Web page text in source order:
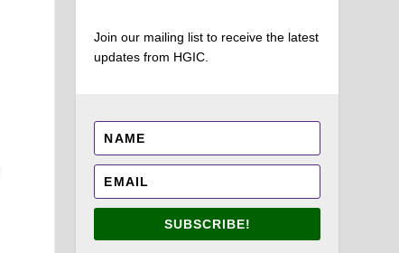
Join our mailing list to receive the latest
updates from HGIC.
SUBSCRIBE!